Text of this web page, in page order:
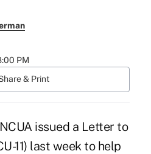
PM
& Print
issued a Letter to
11) last week to help